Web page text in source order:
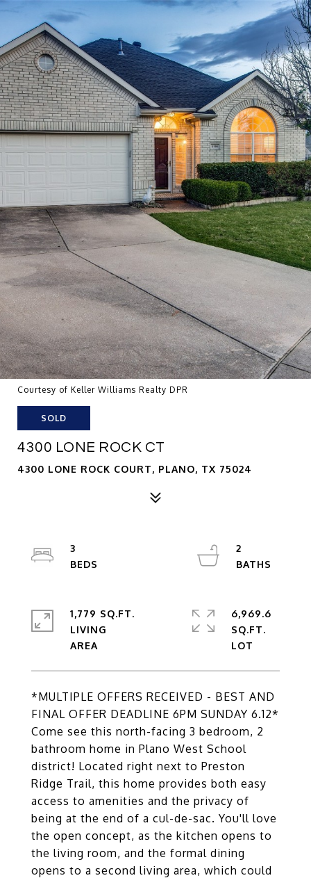
Courtesy of Keller Williams Realty DPR
SOLD
4300 LONE ROCK CT
4300 LONE ROCK COURT, PLANO, TX 75024
*MULTIPLE OFFERS RECEIVED - BEST AND
FINAL OFFER DEADLINE 6PM SUNDAY 6.12*
Come see this north-facing 3 bedroom, 2
bathroom home in Plano West School
district! Located right next to Preston
Ridge Trail, this home provides both easy
access to amenities and the privacy of
being at the end of a cul-de-sac. You'll love
the open concept, as the kitchen opens to
the living room, and the formal dining
opens to a second living area, which could
3
2
1,779 SQ.FT.
LIVING
6,969.6
SQ.FT.